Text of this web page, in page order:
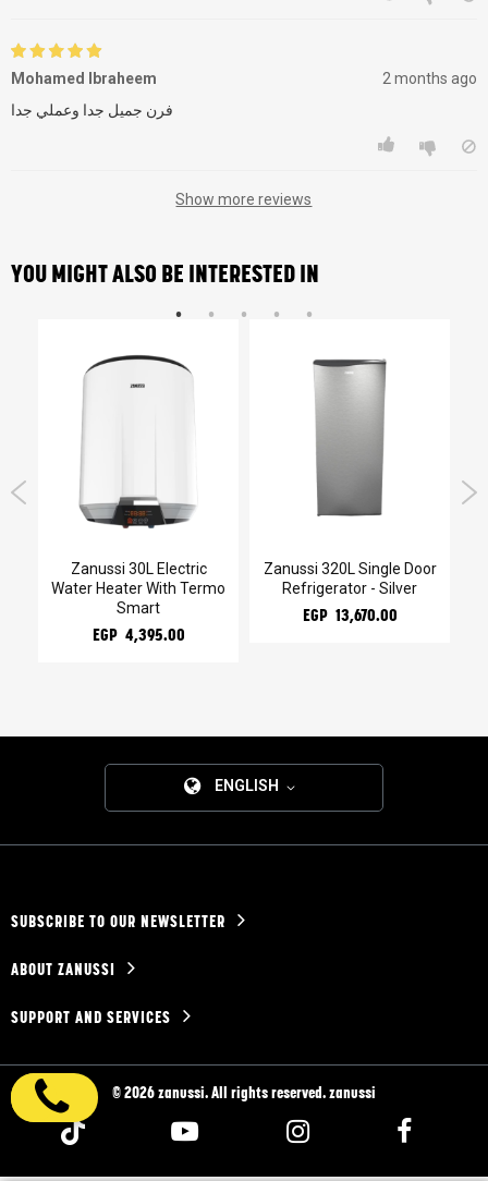
Mohamed Ibraheem
2 months ago
فرن جميل جدا وعملي جدا
Show more reviews
YOU MIGHT ALSO BE INTERESTED IN
Zanussi 30L Electric
Water Heater With Termo
Smart
EGP 4,395.00
Zanussi 320L Single Door
Refrigerator - Silver
EGP 13,670.00
ENGLISH
SUBSCRIBE TO OUR NEWSLETTER
ABOUT ZANUSSI
SUPPORT AND SERVICES
© 2026 zanussi. All rights reserved. zanussi